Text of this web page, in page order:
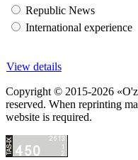
Republic News
International experience
View details
Copyright © 2015-2026
reserved. When reprinting
website is required.